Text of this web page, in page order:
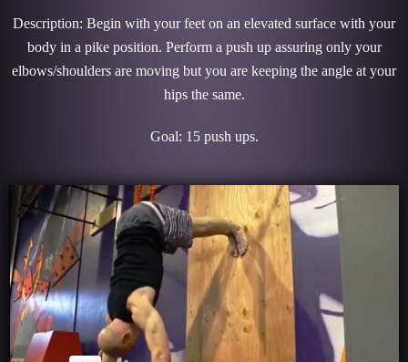
Description: Begin with your feet on an elevated surface with your
body in a pike position. Perform a push up assuring only your
elbows/shoulders are moving but you are keeping the angle at your
hips the same.
Goal: 15 push ups.